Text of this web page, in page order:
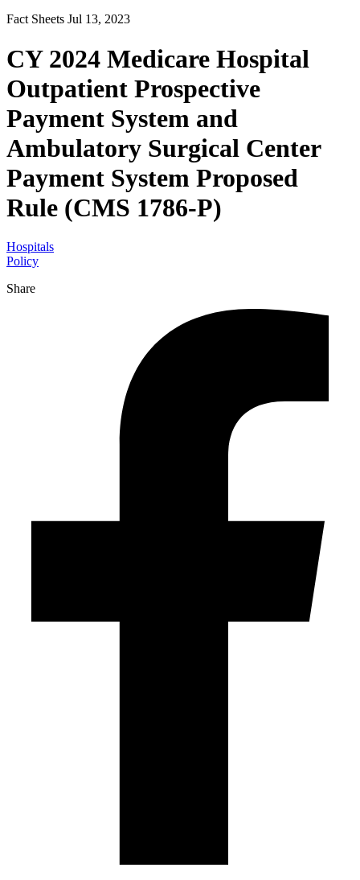
Fact Sheets Jul 13, 2023
CY 2024 Medicare Hospital
Outpatient Prospective
Payment System and
Ambulatory Surgical Center
Payment System Proposed
Rule (CMS 1786-P)
Hospitals
Policy
Share